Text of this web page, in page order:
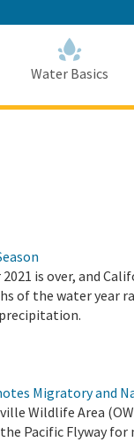
Water Basics
is over, and
of the water year
Migratory and
Wildlife Area
Pacific Flyway